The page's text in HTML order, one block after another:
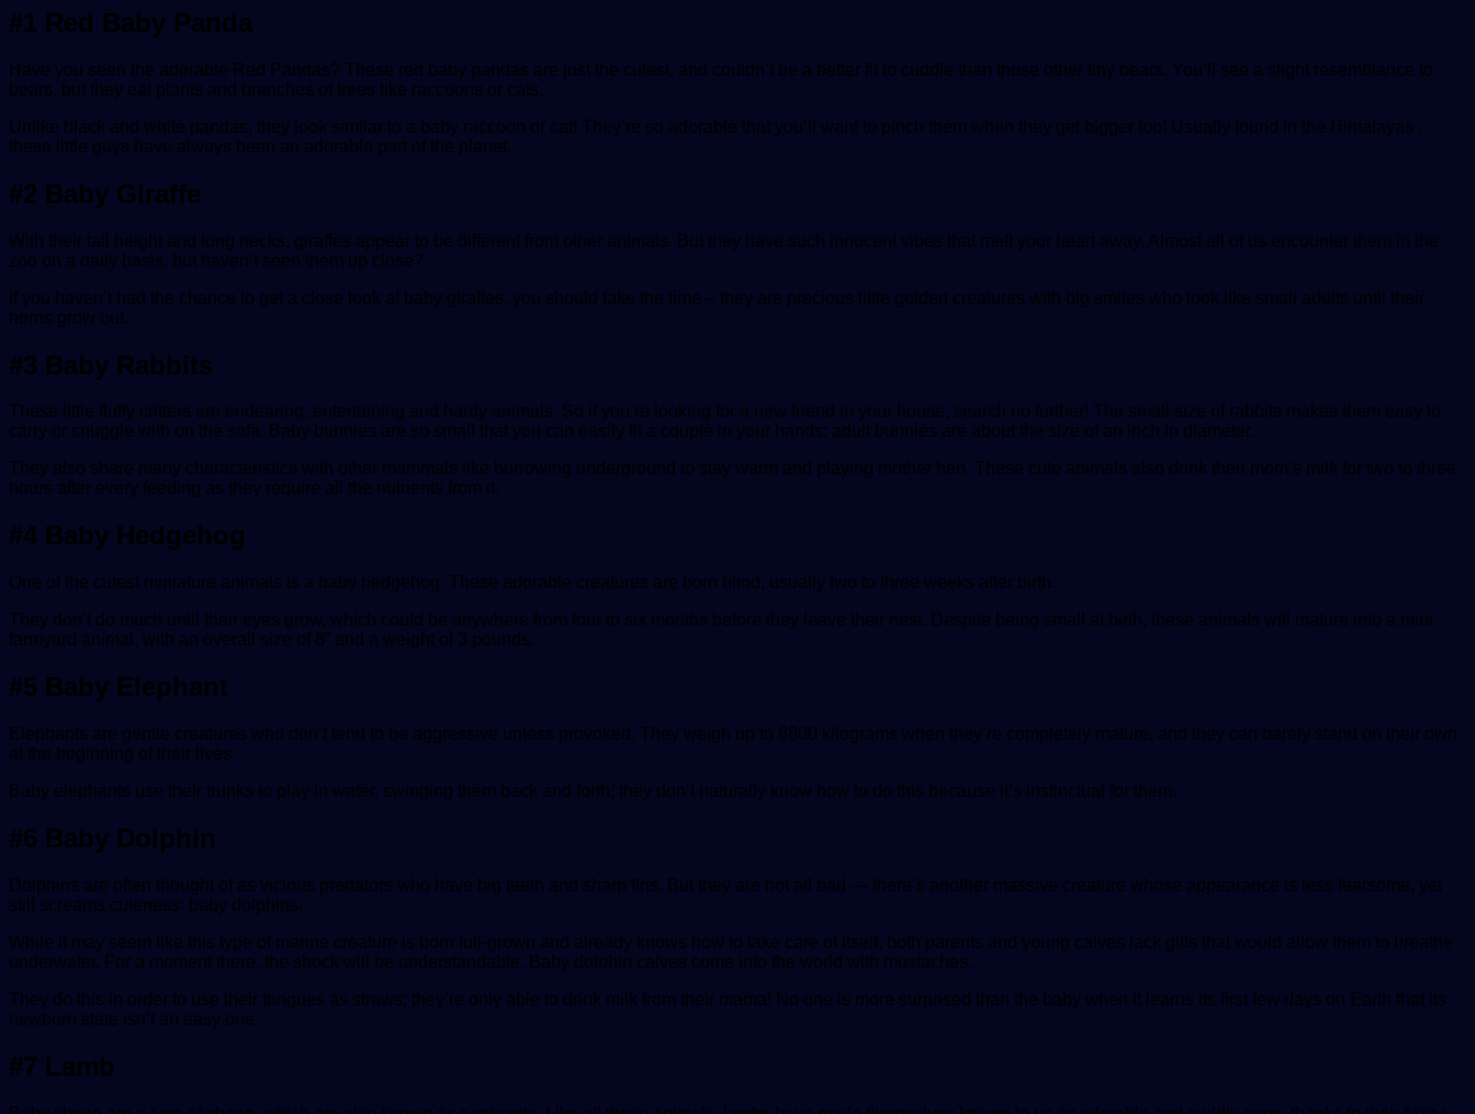
#1 Red Baby Panda
Have you seen the adorable Red Pandas? These red baby pandas are just the cutest, and couldn’t be a better fit to cuddle than those other tiny bears. You’ll see a slight resemblance to
bears, but they eat plants and branches of trees like raccoons or cats.
Unlike black and white pandas, they look similar to a baby raccoon or cat! They’re so adorable that you’ll want to pinch them when they get bigger too! Usually found in the Himalayas ,
these little guys have always been an adorable part of the planet.
#2 Baby Giraffe
With their tall height and long necks, giraffes appear to be different from other animals. But they have such innocent vibes that melt your heart away. Almost all of us encounter them in the
zoo on a daily basis, but haven’t seen them up close?
If you haven’t had the chance to get a close look at baby giraffes, you should take the time – they are precious little golden creatures with big smiles who look like small adults until their
horns grow out.
#3 Baby Rabbits
These little fluffy critters are endearing, entertaining and hardy animals. So if you’re looking for a new friend in your house, search no further! The small size of rabbits makes them easy to
carry or snuggle with on the sofa. Baby bunnies are so small that you can easily fit a couple in your hands; adult bunnies are about the size of an inch in diameter.
They also share many characteristics with other mammals like burrowing underground to stay warm and playing mother hen. These cute animals also drink their mom’s milk for two to three
hours after every feeding as they require all the nutrients from it.
#4 Baby Hedgehog
One of the cutest miniature animals is a baby hedgehog. These adorable creatures are born blind, usually two to three weeks after birth.
They don’t do much until their eyes grow, which could be anywhere from four to six months before they leave their nest. Despite being small at birth, these animals will mature into a mini
farmyard animal, with an overall size of 8” and a weight of 3 pounds.
#5 Baby Elephant
Elephants are gentle creatures who don’t tend to be aggressive unless provoked. They weigh up to 6800 kilograms when they’re completely mature, and they can barely stand on their own
at the beginning of their lives.
Baby elephants use their trunks to play in water, swinging them back and forth; they don’t naturally know how to do this because it’s instinctual for them.
#6 Baby Dolphin
Dolphins are often thought of as vicious predators who have big teeth and sharp fins. But they are not all bad — there’s another massive creature whose appearance is less fearsome, yet
still screams cuteness: baby dolphins.
While it may seem like this type of marine creature is born full-grown and already knows how to take care of itself, both parents and young calves lack gills that would allow them to breathe
underwater. For a moment there, the shock will be understandable. Baby dolphin calves come into the world with mustaches.
They do this in order to use their tongues as straws; they’re only able to drink milk from their mama! No one is more surprised than the baby when it learns its first few days on Earth that its
newborn state isn’t an easy one.
#7 Lamb